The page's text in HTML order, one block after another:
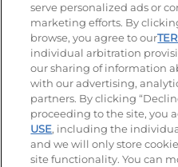
Visit our Facebook page
Visit our TikTok
Visit ourVisit
Accessibility Privacy
Terms and Conditions
Applicant & Employee
serve personalized ads or
marketing efforts. By
browse, you agree to our
individual arbitration
our sharing of information
with our advertising,
partners. By clicking
proceeding to the site, you
USE, including the
and we will only store
site functionality. You can